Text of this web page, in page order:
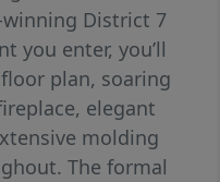
District 7
you enter, you’ll
plan, soaring
elegant
molding
The formal